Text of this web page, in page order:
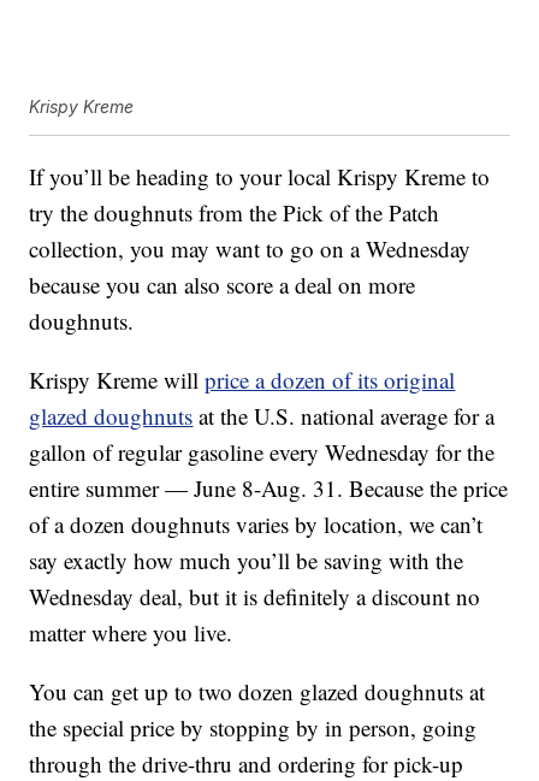
Krispy Kreme
If you’ll be heading to your local Krispy Kreme to
try the doughnuts from the Pick of the Patch
collection, you may want to go on a Wednesday
because you can also score a deal on more
doughnuts.
Krispy Kreme willprice a dozen of its original
glazed doughnuts at the U.S. national average for a
gallon of regular gasoline every Wednesday for the
entire summer — June 8-Aug. 31. Because the price
of a dozen doughnuts varies by location, we can’t
say exactly how much you’ll be saving with the
Wednesday deal, but it is definitely a discount no
matter where you live.
You can get up to two dozen glazed doughnuts at
the special price by stopping by in person, going
through the drive-thru and ordering for pick-up